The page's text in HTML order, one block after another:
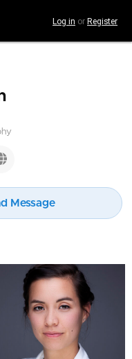
Log in or Register
Message